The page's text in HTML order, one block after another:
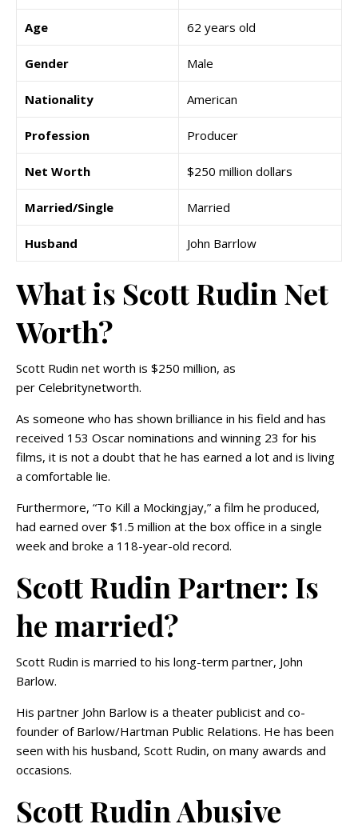
Age 62 years old
Gender Male
Nationality American
Profession Producer
Net Worth $250 million dollars
Married/Single Married
Husband John Barrlow
What is Scott Rudin Net
Worth?
Scott Rudin net worth is $250 million, as
per Celebritynetworth.
As someone who has shown brilliance in his field and has
received 153 Oscar nominations and winning 23 for his
films, it is not a doubt that he has earned a lot and is living
a comfortable lie.
Furthermore, “To Kill a Mockingjay,” a film he produced,
had earned over $1.5 million at the box office in a single
week and broke a 118-year-old record.
Scott Rudin Partner: Is
he married?
Scott Rudin is married to his long-term partner, John
Barlow.
His partner John Barlow is a theater publicist and co-
founder of Barlow/Hartman Public Relations. He has been
seen with his husband, Scott Rudin, on many awards and
occasions.
Scott Rudin Abusive